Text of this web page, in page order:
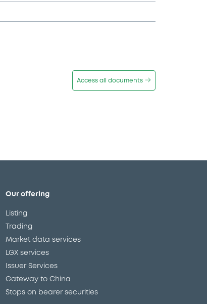
Access all documents
Our offering
Listing
Trading
Market data services
LGX services
Issuer Services
Gateway to China
Stops on bearer securities